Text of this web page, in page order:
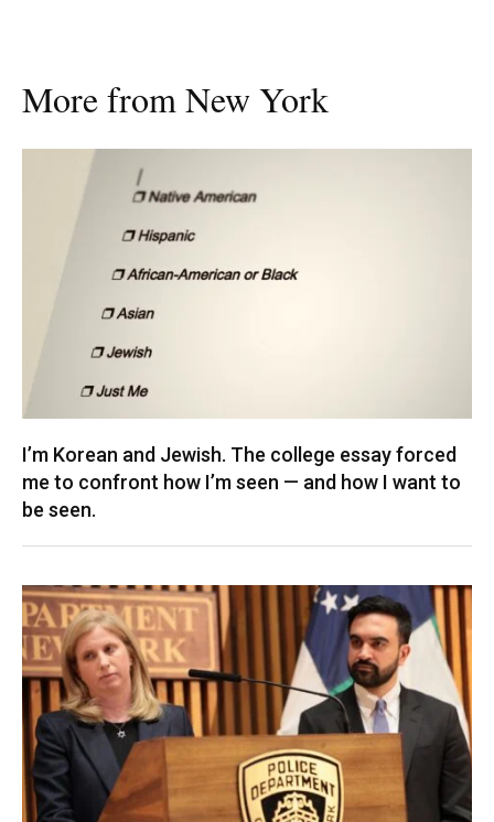
More from New York
I’m Korean and Jewish. The college essay forced
me to confront how I’m seen — and how I want to
be seen.